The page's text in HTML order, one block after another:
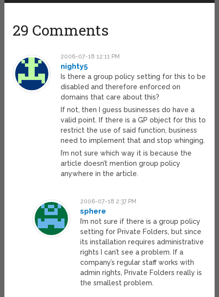
29 Comments
2006-07-18 12:11 PM
nighty5
Is there a group policy setting for this to be
disabled and therefore enforced on
domains that care about this?
If not, then I guess businesses do have a
valid point. If there is a GP object for this to
restrict the use of said function, business
need to implement that and stop whinging.
I’m not sure which way it is because the
article doesn’t mention group policy
anywhere in the article.
2006-07-18 2:37 PM
sphere
I’m not sure if there is a group policy
setting for Private Folders, but since
its installation requires administrative
rights I can’t see a problem. If a
company’s regular staff works with
admin rights, Private Folders really is
the smallest problem.